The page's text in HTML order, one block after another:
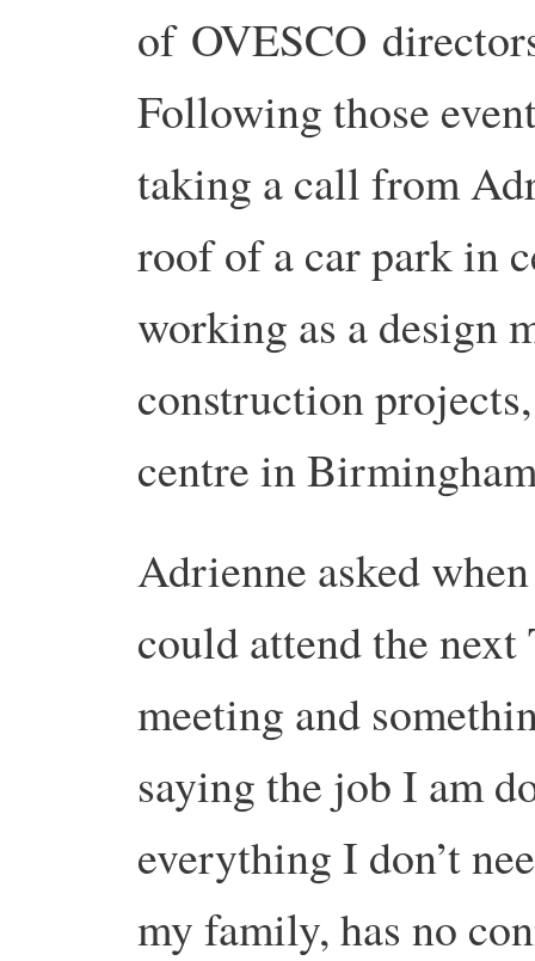
of OVESCO
Following those
taking a call from
roof of a car park in
working as a design
construction
centre in
Adrienne asked
could attend the
meeting and
saying the job I am
everything I don’t
my family, has no